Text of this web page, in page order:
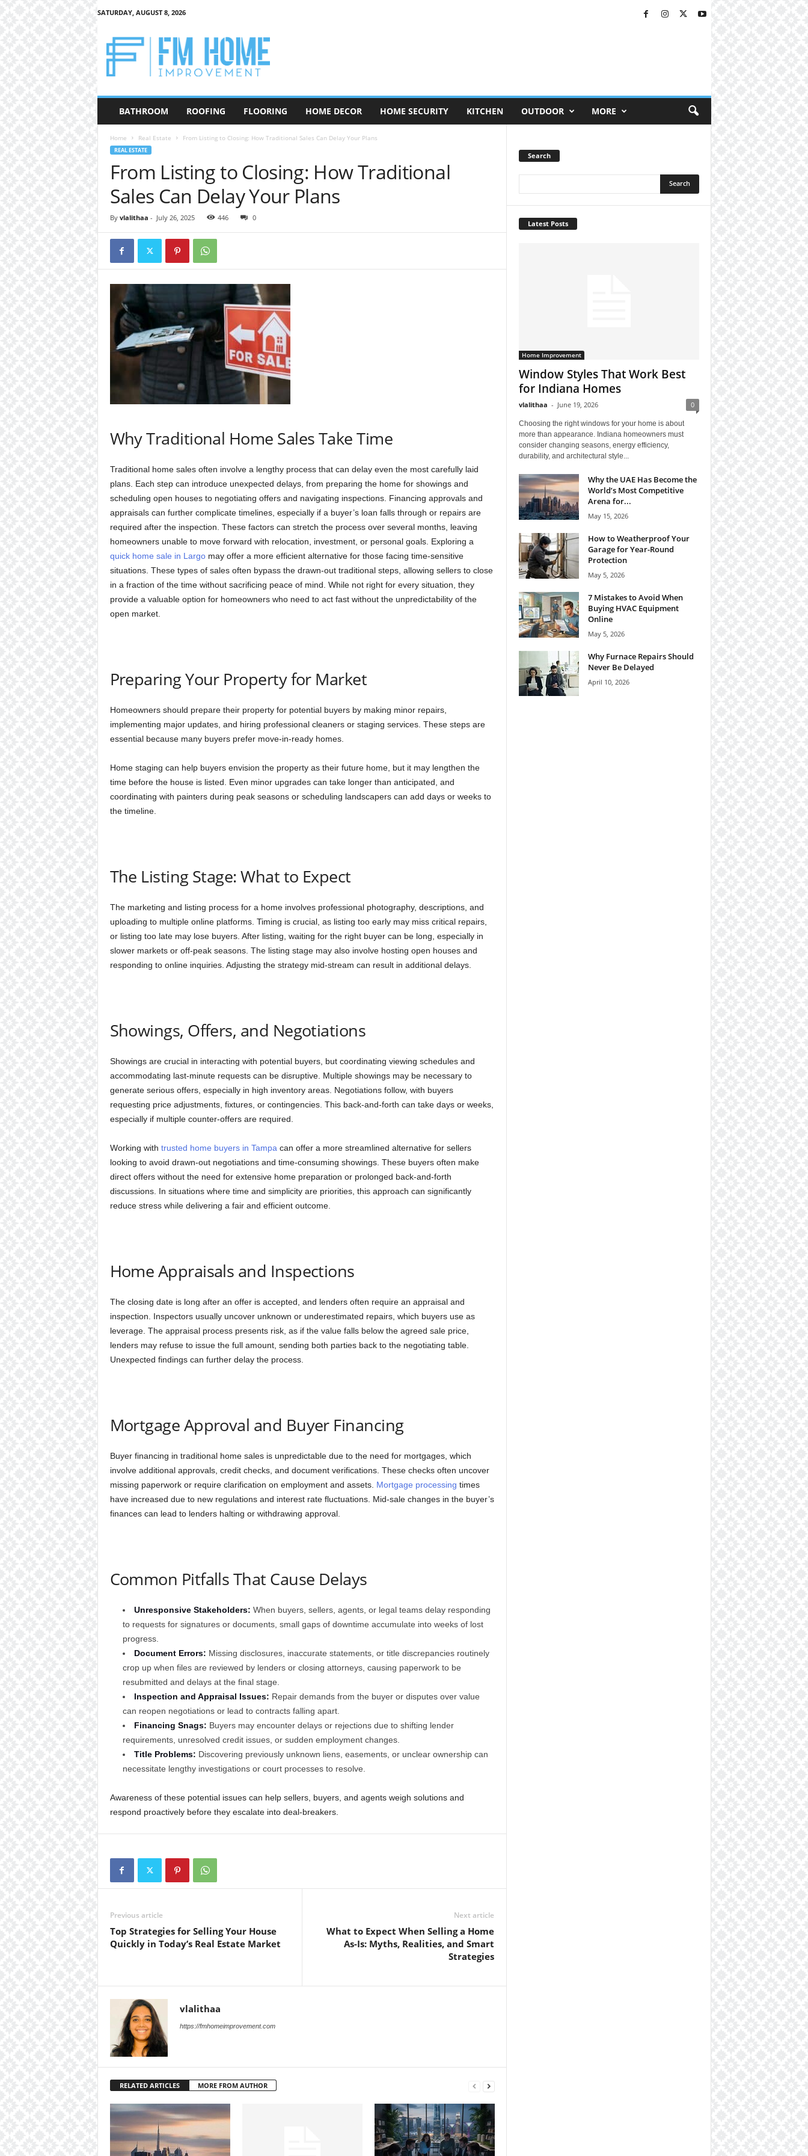
SATURDAY, AUGUST 8, 2026
t
BATHROOM ROOFING FLOORING HOME DECOR HOME SECURITY KITCHEN OUTDOOR MORE
Home Real Estate From Listing to Closing: How Traditional Sales Can Delay Your Plans
REAL ESTATE
From Listing to Closing: How Traditional
Sales Can Delay Your Plans
By vlalithaa - July 26, 2025 446 0
Why Traditional Home Sales Take Time
Traditional home sales often involve a lengthy process that can delay even the most carefully laid
plans. Each step can introduce unexpected delays, from preparing the home for showings and
scheduling open houses to negotiating offers and navigating inspections. Financing approvals and
appraisals can further complicate timelines, especially if a buyer’s loan falls through or repairs are
required after the inspection. These factors can stretch the process over several months, leaving
homeowners unable to move forward with relocation, investment, or personal goals. Exploring a
quick home sale in Largomay offer a more efficient alternative for those facing time-sensitive
situations. These types of sales often bypass the drawn-out traditional steps, allowing sellers to close
in a fraction of the time without sacrificing peace of mind. While not right for every situation, they
provide a valuable option for homeowners who need to act fast without the unpredictability of the
open market.
Preparing Your Property for Market
Homeowners should prepare their property for potential buyers by making minor repairs,
implementing major updates, and hiring professional cleaners or staging services. These steps are
essential because many buyers prefer move-in-ready homes.
Home staging can help buyers envision the property as their future home, but it may lengthen the
time before the house is listed. Even minor upgrades can take longer than anticipated, and
coordinating with painters during peak seasons or scheduling landscapers can add days or weeks to
the timeline.
The Listing Stage: What to Expect
The marketing and listing process for a home involves professional photography, descriptions, and
uploading to multiple online platforms. Timing is crucial, as listing too early may miss critical repairs,
or listing too late may lose buyers. After listing, waiting for the right buyer can be long, especially in
slower markets or off-peak seasons. The listing stage may also involve hosting open houses and
responding to online inquiries. Adjusting the strategy mid-stream can result in additional delays.
Showings, Offers, and Negotiations
Showings are crucial in interacting with potential buyers, but coordinating viewing schedules and
accommodating last-minute requests can be disruptive. Multiple showings may be necessary to
generate serious offers, especially in high inventory areas. Negotiations follow, with buyers
requesting price adjustments, fixtures, or contingencies. This back-and-forth can take days or weeks,
especially if multiple counter-offers are required.
Working with trusted home buyers in Tampa can offer a more streamlined alternative for sellers
looking to avoid drawn-out negotiations and time-consuming showings. These buyers often make
direct offers without the need for extensive home preparation or prolonged back-and-forth
discussions. In situations where time and simplicity are priorities, this approach can significantly
reduce stress while delivering a fair and efficient outcome.
Home Appraisals and Inspections
The closing date is long after an offer is accepted, and lenders often require an appraisal and
inspection. Inspectors usually uncover unknown or underestimated repairs, which buyers use as
leverage. The appraisal process presents risk, as if the value falls below the agreed sale price,
lenders may refuse to issue the full amount, sending both parties back to the negotiating table.
Unexpected findings can further delay the process.
Mortgage Approval and Buyer Financing
Buyer financing in traditional home sales is unpredictable due to the need for mortgages, which
involve additional approvals, credit checks, and document verifications. These checks often uncover
missing paperwork or require clarification on employment and assets. Mortgage processing times
have increased due to new regulations and interest rate fluctuations. Mid-sale changes in the buyer’s
finances can lead to lenders halting or withdrawing approval.
Common Pitfalls That Cause Delays
Unresponsive Stakeholders: When buyers, sellers, agents, or legal teams delay responding
to requests for signatures or documents, small gaps of downtime accumulate into weeks of lost
progress.
Document Errors: Missing disclosures, inaccurate statements, or title discrepancies routinely
crop up when files are reviewed by lenders or closing attorneys, causing paperwork to be
resubmitted and delays at the final stage.
Inspection and Appraisal Issues: Repair demands from the buyer or disputes over value
can reopen negotiations or lead to contracts falling apart.
Financing Snags: Buyers may encounter delays or rejections due to shifting lender
requirements, unresolved credit issues, or sudden employment changes.
Title Problems: Discovering previously unknown liens, easements, or unclear ownership can
necessitate lengthy investigations or court processes to resolve.
Awareness of these potential issues can help sellers, buyers, and agents weigh solutions and
respond proactively before they escalate into deal-breakers.
Previous article
Top Strategies for Selling Your House
Quickly in Today’s Real Estate Market
Next article
What to Expect When Selling a Home
As-Is: Myths, Realities, and Smart
Strategies
vlalithaa
https://fmhomeimprovement.com
RELATED ARTICLES MORE FROM AUTHOR
Search
Latest Posts
Home Improvement
Window Styles That Work Best
for Indiana Homes
vlalithaa - June 19, 2026 0
Choosing the right windows for your home is about
more than appearance. Indiana homeowners must
consider changing seasons, energy efficiency,
durability, and architectural style...
Why the UAE Has Become the
World’s Most Competitive
Arena for...
May 15, 2026
How to Weatherproof Your
Garage for Year-Round
Protection
May 5, 2026
7 Mistakes to Avoid When
Buying HVAC Equipment
Online
May 5, 2026
Why Furnace Repairs Should
Never Be Delayed
April 10, 2026